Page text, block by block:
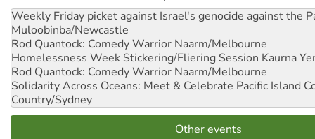
Weekly Friday picket against Israel's genocide against the
Muloobinba/Newcastle
Rod Quantock: Comedy Warrior Naarm/Melbourne
Homelessness Week Stickering/Fliering Session Kaurna
Rod Quantock: Comedy Warrior Naarm/Melbourne
Solidarity Across Oceans: Meet & Celebrate Pacific Island
Country/Sydney
Other events